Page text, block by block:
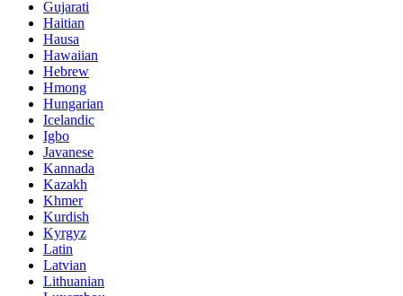
Gujarati
Haitian
Hausa
Hawaiian
Hebrew
Hmong
Hungarian
Icelandic
Igbo
Javanese
Kannada
Kazakh
Khmer
Kurdish
Kyrgyz
Latin
Latvian
Lithuanian